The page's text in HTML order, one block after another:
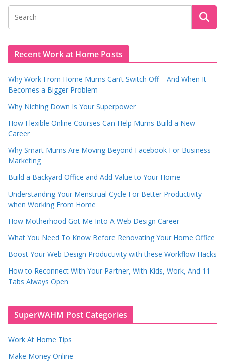
Recent Work at Home Posts
Why Work From Home Mums Can’t Switch Off – And When It
Becomes a Bigger Problem
Why Niching Down Is Your Superpower
How Flexible Online Courses Can Help Mums Build a New
Career
Why Smart Mums Are Moving Beyond Facebook For Business
Marketing
Build a Backyard Office and Add Value to Your Home
Understanding Your Menstrual Cycle For Better Productivity
when Working From Home
How Motherhood Got Me Into A Web Design Career
What You Need To Know Before Renovating Your Home Office
Boost Your Web Design Productivity with these Workflow Hacks
How to Reconnect With Your Partner, With Kids, Work, And 11
Tabs Always Open
SuperWAHM Post Categories
Work At Home Tips
Make Money Online